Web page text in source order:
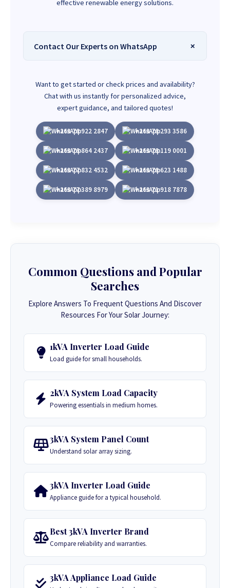
effective renewable energy solutions.
Contact Our Experts on WhatsApp
Want to get started or check prices and availability?
Chat with us instantly for personalized advice,
expert guidance, and tailored quotes!
+263 78 922 2847 +263 78 293 3586
+263 78 864 2437 +263 78 119 0001
+263 77 832 4532 +263 78 623 1488
+263 77 389 8979 +263 71 918 7878
Common Questions and Popular
Searches
Explore Answers To Frequent Questions And Discover
Resources For Your Solar Journey:
1kVA Inverter Load Guide
Load guide for small households.
2kVA System Load Capacity
Powering essentials in medium homes.
3kVA System Panel Count
Understand solar array sizing.
3kVA Inverter Load Guide
Appliance guide for a typical household.
Best 3kVA Inverter Brand
Compare reliability and warranties.
3kVA Appliance Load Guide